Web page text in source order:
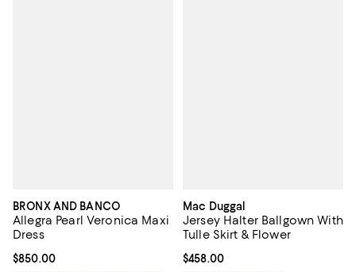
BRONX AND BANCO
Allegra Pearl Veronica Maxi
Dress
Current price $850.00; ;
$850.00
Mac Duggal
Jersey Halter Ballgown With
Tulle Skirt & Flower
Current price $458.00; ;
$458.00